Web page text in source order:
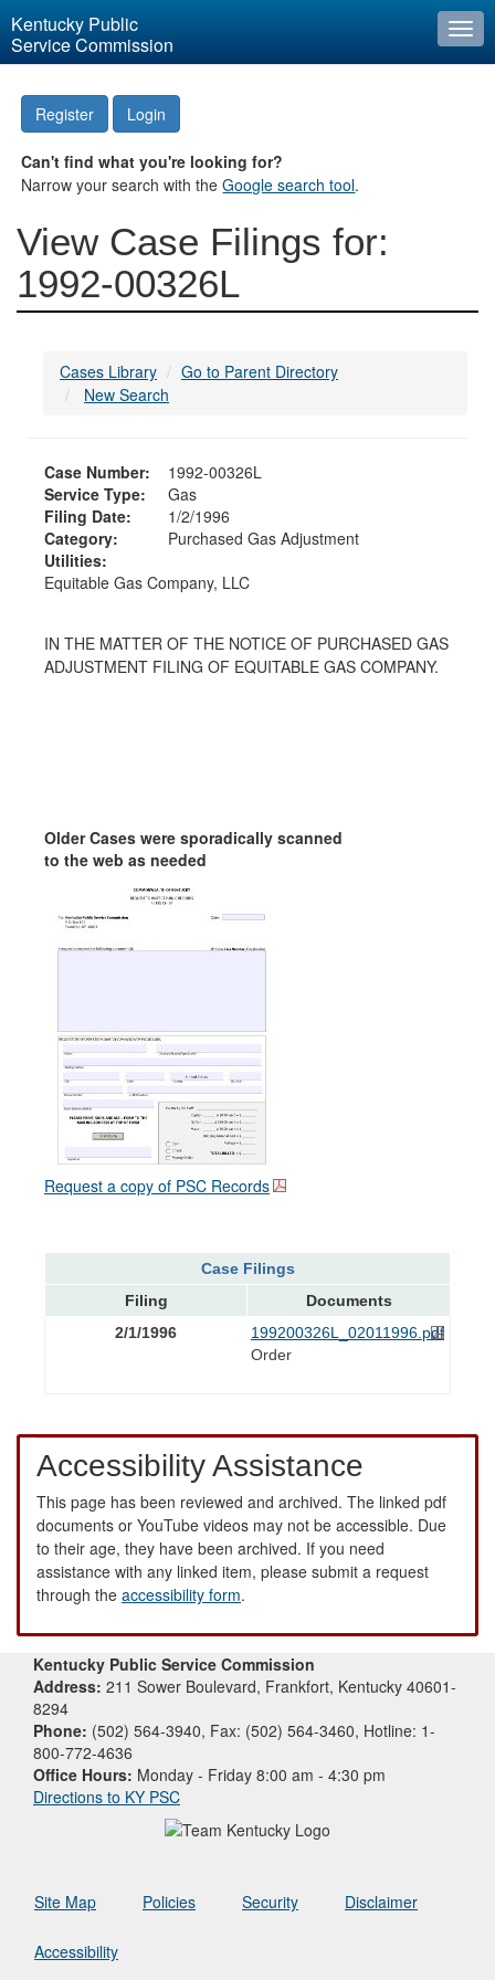
Kentucky Public
Service Commission
Register Login
Can't find what you're looking for?
Narrow your search with theGoogle search tool.
View Case Filings for:
1992-00326L
Cases Library
Go to Parent Directory
New Search
Case Number:
1992-00326L
Service Type:
Gas
Filing Date:
1/2/1996
Category:
Purchased Gas Adjustment
Utilities:
Equitable Gas Company, LLC
IN THE MATTER OF THE NOTICE OF PURCHASED GAS
ADJUSTMENT FILING OF EQUITABLE GAS COMPANY.
Older Cases were sporadically scanned
to the web as needed
Request a copy of PSC Records
Case Filings
Filing
Documents
2/1/1996
199200326L_02011996.pdf
Order
Accessibility Assistance
This page has been reviewed and archived. The linked pdf
documents or YouTube videos may not be accessible. Due
to their age, they have been archived. If you need
assistance with any linked item, please submit a request
through the accessibility form.
Kentucky Public Service Commission
Address: 211 Sower Boulevard, Frankfort, Kentucky 40601-
8294
Phone: (502) 564-3940, Fax: (502) 564-3460, Hotline: 1-
800-772-4636
Office Hours: Monday - Friday 8:00 am - 4:30 pm
Directions to KY PSC
Site Map Policies Security Disclaimer
Accessibility